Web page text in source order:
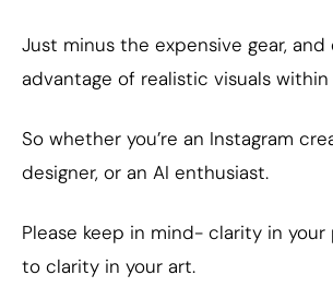
Just minus the expensive gear, and
advantage of realistic visuals
So whether you’re an Instagram
designer, or an AI enthusiast.
Please keep in mind- clarity in
to clarity in your art.